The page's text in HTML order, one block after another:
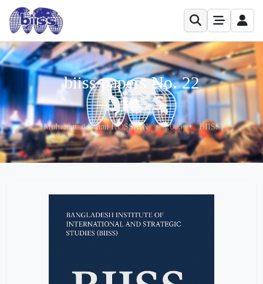
biiss papers No. 22
Mohammad Ismail HOSSAIN•2006•BIISS